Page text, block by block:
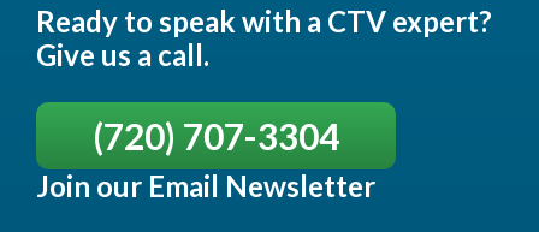
Ready to speak with a CTV expert?
Give us a call.
(720) 707-3304
Join our Email Newsletter